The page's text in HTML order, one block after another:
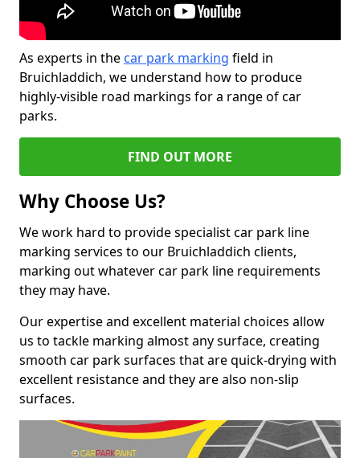
As experts in the car park marking field in
Bruichladdich, we understand how to produce
highly-visible road markings for a range of car
parks.
FIND OUT MORE
Why Choose Us?
We work hard to provide specialist car park line
marking services to our Bruichladdich clients,
marking out whatever car park line requirements
they may have.
Our expertise and excellent material choices allow
us to tackle marking almost any surface, creating
smooth car park surfaces that are quick-drying with
excellent resistance and they are also non-slip
surfaces.